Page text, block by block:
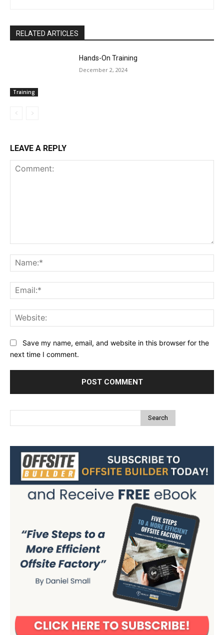
RELATED ARTICLES
Training
Hands-On Training
December 2, 2024
LEAVE A REPLY
Save my name, email, and website in this browser for the
next time I comment.
Search